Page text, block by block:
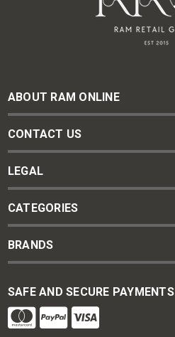
ABOUT RAM ONLINE
CONTACT US
LEGAL
CATEGORIES
BRANDS
SAFE AND SECURE PAYMENTS